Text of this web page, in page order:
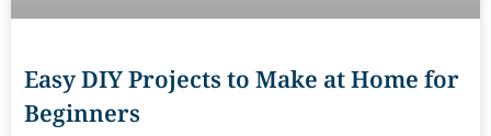
Easy DIY Projects to Make at Home for
Beginners